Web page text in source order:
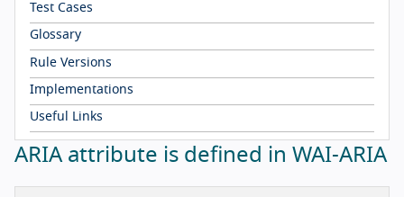
Test Cases
Glossary
Rule Versions
Implementations
Useful Links
ARIA attribute is defined in WAI-ARIA